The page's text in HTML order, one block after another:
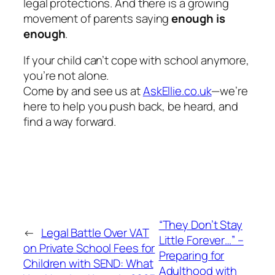
movement of parents sayingenough is
enough.
If your child can’t cope with school anymore,
you’re not alone.
Come by and see us atAskEllie.co.uk—we’re
here to help you push back, be heard, and
find a way forward.
← Legal Battle Over VAT
on Private School Fees for
Children with SEND: What
“They Don’t Stay
Little Forever…” –
Preparing for
Adulthood with